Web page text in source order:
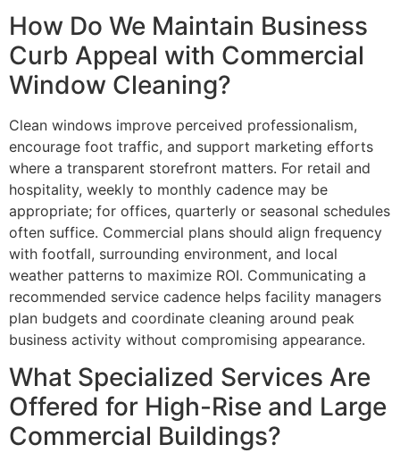
How Do We Maintain Business
Curb Appeal with Commercial
Window Cleaning?
Clean windows improve perceived professionalism,
encourage foot traffic, and support marketing efforts
where a transparent storefront matters. For retail and
hospitality, weekly to monthly cadence may be
appropriate; for offices, quarterly or seasonal schedules
often suffice. Commercial plans should align frequency
with footfall, surrounding environment, and local
weather patterns to maximize ROI. Communicating a
recommended service cadence helps facility managers
plan budgets and coordinate cleaning around peak
business activity without compromising appearance.
What Specialized Services Are
Offered for High-Rise and Large
Commercial Buildings?